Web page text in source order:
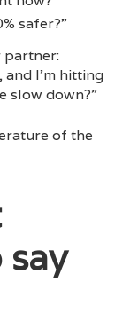
safer?”
partner:
I’m hitting
slow down?”
of the